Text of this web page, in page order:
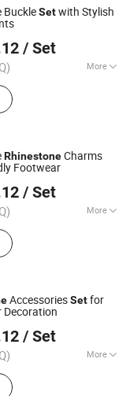
BuckleSetwith Stylish
/ Set
More
RhinestoneCharms
Footwear
/ Set
More
Bag Charm,
Buckle, Custom
Bagcharm,
Shoe Buckle
AccessoriesSetfor
Decoration
/ Set
More
Vamp